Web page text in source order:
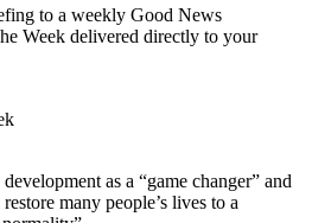
to a weekly Good News
Week delivered directly to your
as a “game changer” and
many people’s lives to a